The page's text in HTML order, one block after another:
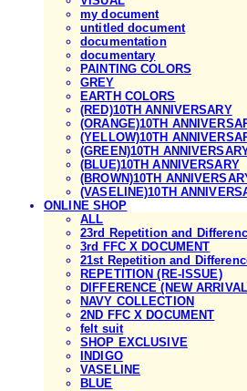
my document
untitled document
documentation
documentary
PAINTING COLORS
GREY
EARTH COLORS
(RED)10TH ANNIVERSARY
(ORANGE)10TH
(YELLOW)10TH
(GREEN)10TH
(BLUE)10TH ANNIVERSARY
(BROWN)10TH
(VASELINE)10TH
ONLINE SHOP
ALL
23rd Repetition and
3rd FFC X DOCUMENT
21st Repetition and
REPETITION (RE-ISSUE)
DIFFERENCE (NEW
NAVY COLLECTION
2ND FFC X DOCUMENT
felt suit
SHOP EXCLUSIVE
INDIGO
VASELINE
BLUE